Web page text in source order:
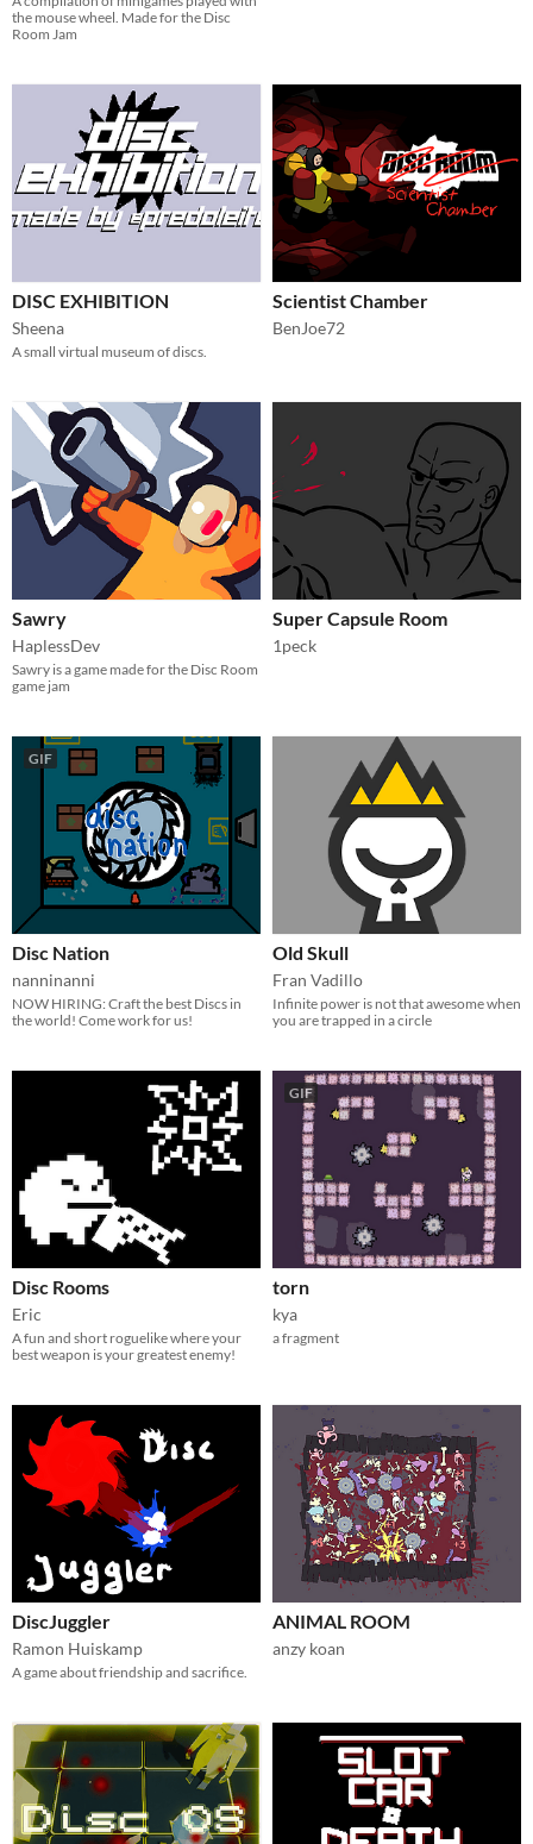
the mouse wheel. Made for the Disc
Room Jam
DISC EXHIBITION
Sheena
A small virtual museum of discs.
Scientist Chamber
BenJoe72
Sawry
HaplessDev
Sawry is a game made for the Disc Room
game jam
Super Capsule Room
1peck
GIF
Disc Nation
nanninanni
NOW HIRING: Craft the best Discs in
the world! Come work for us!
Old Skull
Fran Vadillo
Infinite power is not that awesome when
you are trapped in a circle
Disc Rooms
Eric
A fun and short roguelike where your
best weapon is your greatest enemy!
GIF
torn
kya
a fragment
DiscJuggler
Ramon Huiskamp
A game about friendship and sacrifice.
ANIMAL ROOM
anzy koan